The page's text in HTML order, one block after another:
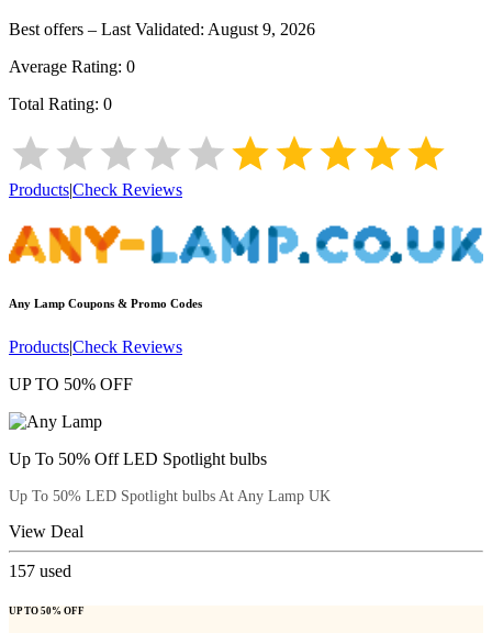
Best offers – Last Validated: August 9, 2026
Average Rating: 0
Total Rating: 0
Products|Check Reviews
Any Lamp Coupons & Promo Codes
Products|Check Reviews
UP TO 50% OFF
Up To 50% Off LED Spotlight bulbs
Up To 50% LED Spotlight bulbs At Any Lamp UK
View Deal
157 used
UP TO 50% OFF